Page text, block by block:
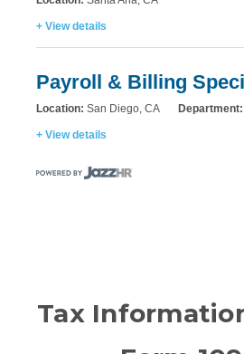
+ View details
Payroll & Billing
Location: San Diego, CA Department:
+ View details
Tax